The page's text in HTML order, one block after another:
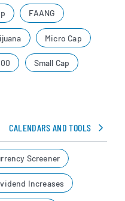
FAANG
Micro Cap
Small Cap
CALENDARS AND TOOLS
Screener
Increases